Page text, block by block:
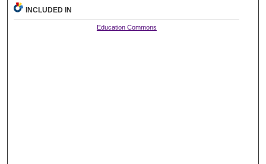
INCLUDED IN
Education Commons